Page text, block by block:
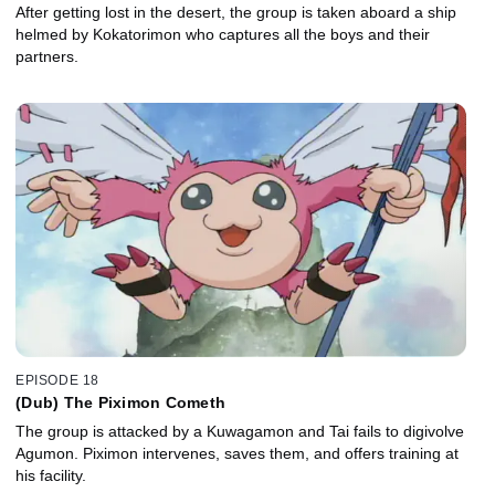
After getting lost in the desert, the group is taken aboard a ship
helmed by Kokatorimon who captures all the boys and their
partners.
EPISODE 18
(Dub) The Piximon Cometh
The group is attacked by a Kuwagamon and Tai fails to digivolve
Agumon. Piximon intervenes, saves them, and offers training at
his facility.